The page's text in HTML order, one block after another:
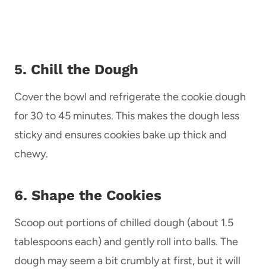
5. Chill the Dough
Cover the bowl and refrigerate the cookie dough
for 30 to 45 minutes. This makes the dough less
sticky and ensures cookies bake up thick and
chewy.
6. Shape the Cookies
Scoop out portions of chilled dough (about 1.5
tablespoons each) and gently roll into balls. The
dough may seem a bit crumbly at first, but it will